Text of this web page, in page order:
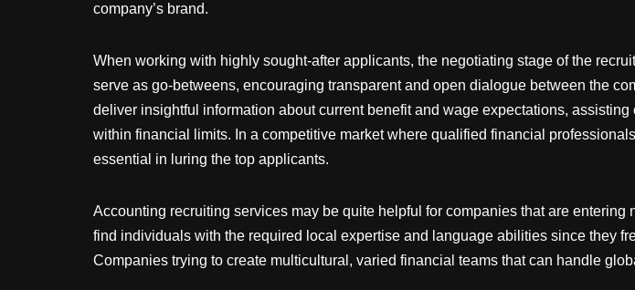
company’s brand.
When working with highly sought-after applicants, the negotiating stage of the
serve as go-betweens, encouraging transparent and open dialogue between the
deliver insightful information about current benefit and wage expectations,
within financial limits. In a competitive market where qualified financial
essential in luring the top applicants.
Accounting recruiting services may be quite helpful for companies that are
find individuals with the required local expertise and language abilities since they
Companies trying to create multicultural, varied financial teams that can handle